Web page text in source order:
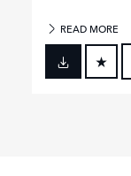
READ MORE